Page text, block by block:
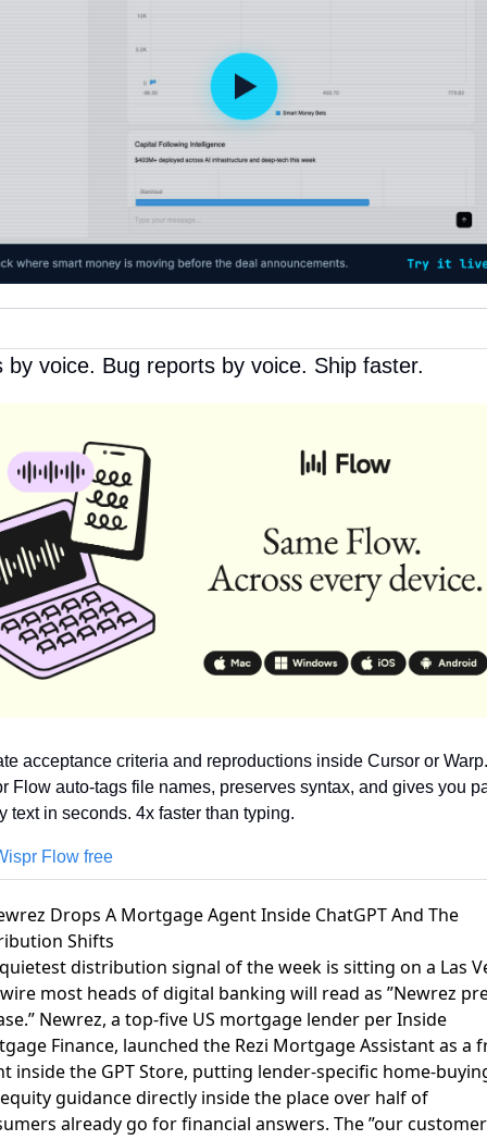
by voice. Bug reports by voice. Ship faster.
acceptance criteria and reproductions inside Cursor or Warp.
Flow auto-tags file names, preserves syntax, and gives you
text in seconds. 4x faster than typing.
Flow free
Drops A Mortgage Agent Inside ChatGPT And The
Shifts
distribution signal of the week is sitting on a Las
most heads of digital banking will read as ”Newrez
Newrez, a top-five US mortgage lender per Inside
Finance, launched the Rezi Mortgage Assistant as a
inside the GPT Store, putting lender-specific home-
guidance directly inside the place over half of
already go for financial answers. The ”our customer